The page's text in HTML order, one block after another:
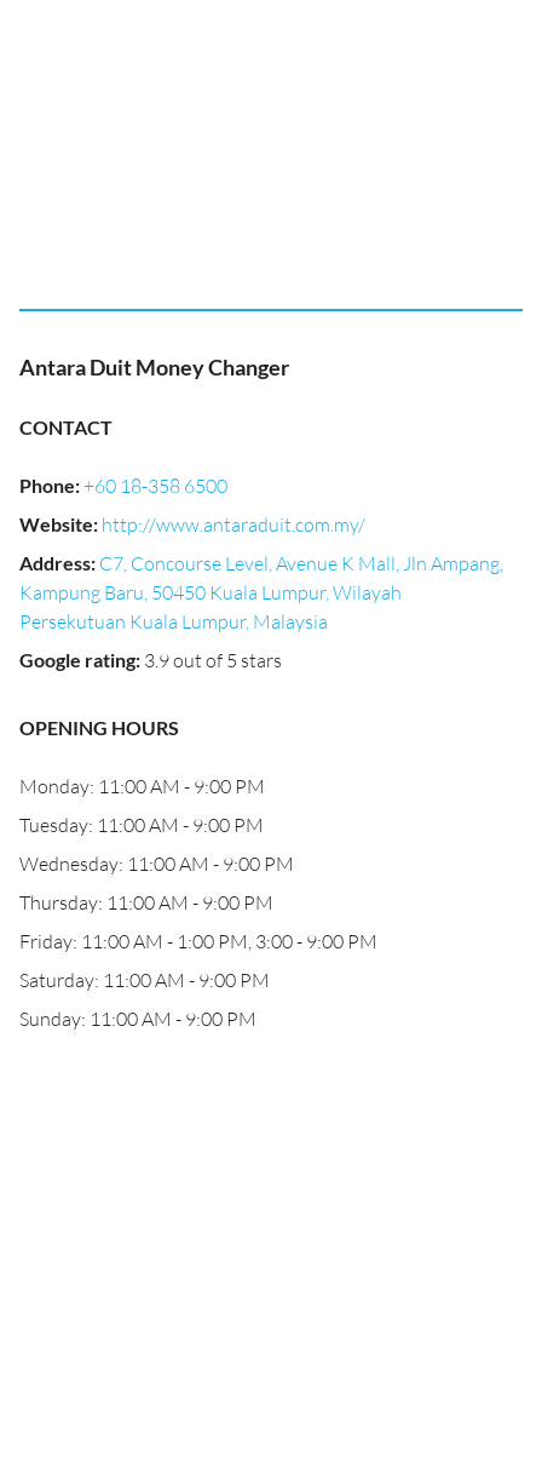
Antara Duit Money Changer
CONTACT
Phone:+60 18-358 6500
Website: http://www.antaraduit.com.my/
Address: C7, Concourse Level, Avenue K Mall, Jln Ampang,
Kampung Baru, 50450 Kuala Lumpur, Wilayah
Persekutuan Kuala Lumpur, Malaysia
Google rating: 3.9 out of 5 stars
OPENING HOURS
Monday: 11:00 AM - 9:00 PM
Tuesday: 11:00 AM - 9:00 PM
Wednesday: 11:00 AM - 9:00 PM
Thursday: 11:00 AM - 9:00 PM
Friday: 11:00 AM - 1:00 PM, 3:00 - 9:00 PM
Saturday: 11:00 AM - 9:00 PM
Sunday: 11:00 AM - 9:00 PM